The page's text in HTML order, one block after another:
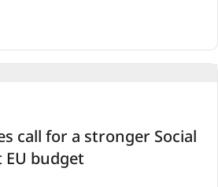
call for a stronger Social
budget